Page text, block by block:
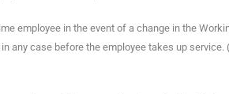
employee in the event of a change in the
any case before the employee takes up service.